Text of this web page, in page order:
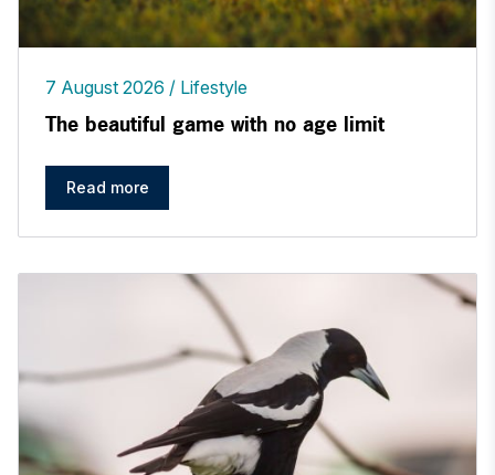
7 August 2026 Lifestyle
The beautiful game with no age limit
Read more